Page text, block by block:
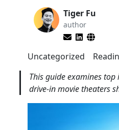
Tiger Fu
author
Uncategorized
This guide examines
drive-in movie theaters